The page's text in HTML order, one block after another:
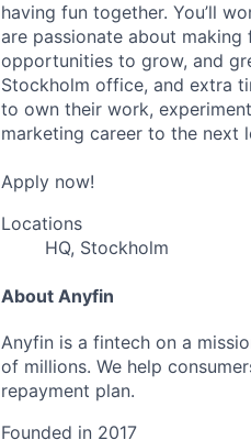
having fun together. You’ll
are passionate about
opportunities to grow, and
Stockholm office, and extra
to own their work,
marketing career to the next
Apply now!
Locations
HQ, Stockholm
About Anyfin
Anyfin is a fintech on a
of millions. We help
repayment plan.
Founded in 2017